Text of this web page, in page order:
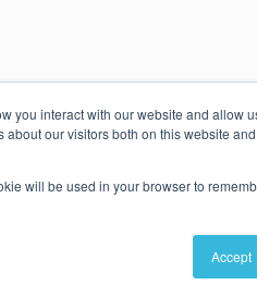
you interact with our website and allow
our visitors both on this website
will be used in your browser to
Accept